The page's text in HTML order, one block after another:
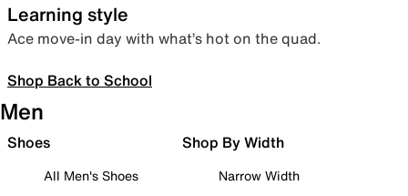
Learning style
Ace move-in day with what’s hot on the quad.
Shop Back to School
Men
Shoes
All Men's Shoes
Shop By Width
Narrow Width